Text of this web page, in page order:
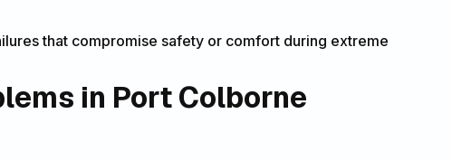
that compromise safety or comfort during extreme
in Port Colborne